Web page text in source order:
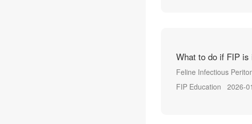
What to do if FIP is
Feline Infectious
FIP Education
2026-